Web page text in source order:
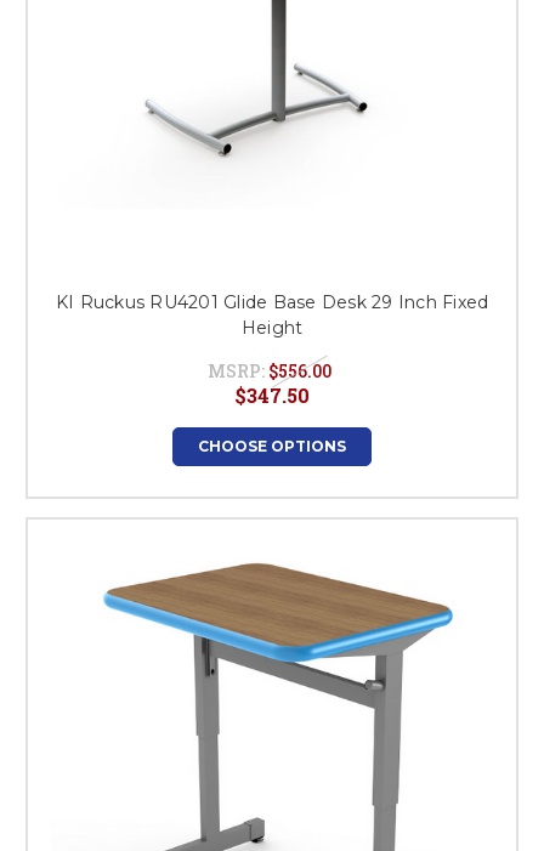
KI Ruckus RU4201 Glide Base Desk 29 Inch Fixed
Height
MSRP: $556.00
$347.50
CHOOSE OPTIONS